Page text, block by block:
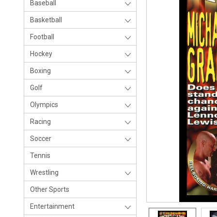
Baseball
Basketball
Football
Hockey
Boxing
Golf
Olympics
Racing
Soccer
Tennis
Wrestling
Other Sports
Entertainment